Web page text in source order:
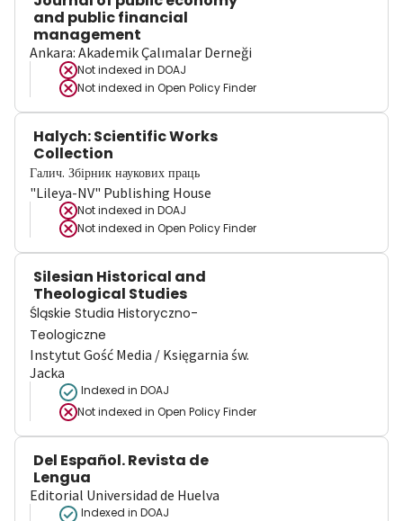
and public financial
management
Ankara: Akademik Çalımalar Derneği
Not indexed in DOAJ
Not indexed in Open Policy Finder
Halych: Scientific Works
Collection
Галич. Збірник наукових праць
"Lileya-NV" Publishing House
Not indexed in DOAJ
Not indexed in Open Policy Finder
Silesian Historical and
Theological Studies
Śląskie Studia Historyczno-
Teologiczne
Instytut Gość Media / Księgarnia św.
Jacka
Indexed in DOAJ
Not indexed in Open Policy Finder
Del Español. Revista de
Lengua
Editorial Universidad de Huelva
Indexed in DOAJ